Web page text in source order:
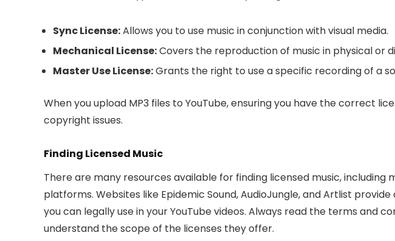
Sync License:Allows you to use music in conjunction with visual media.
Mechanical License:Covers the reproduction of music in physical or
Master Use License:Grants the right to use a specific recording of a
When you upload MP3 files to YouTube, ensuring you have the correct
copyright issues.
Finding Licensed Music
There are many resources available for finding licensed music, including
platforms. Websites like Epidemic Sound, AudioJungle, and Artlist
you can legally use in your YouTube videos. Always read the terms and
understand the scope of the licenses they offer.